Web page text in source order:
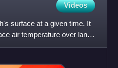
Videos
surface at a given time. It
air temperature over land,